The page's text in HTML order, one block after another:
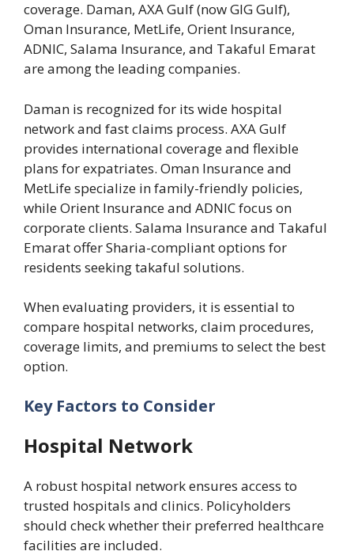
coverage. Daman, AXA Gulf (now GIG Gulf),
Oman Insurance, MetLife, Orient Insurance,
ADNIC, Salama Insurance, and Takaful Emarat
are among the leading companies.
Daman is recognized for its wide hospital
network and fast claims process. AXA Gulf
provides international coverage and flexible
plans for expatriates. Oman Insurance and
MetLife specialize in family-friendly policies,
while Orient Insurance and ADNIC focus on
corporate clients. Salama Insurance and Takaful
Emarat offer Sharia-compliant options for
residents seeking takaful solutions.
When evaluating providers, it is essential to
compare hospital networks, claim procedures,
coverage limits, and premiums to select the best
option.
Key Factors to Consider
Hospital Network
A robust hospital network ensures access to
trusted hospitals and clinics. Policyholders
should check whether their preferred healthcare
facilities are included.